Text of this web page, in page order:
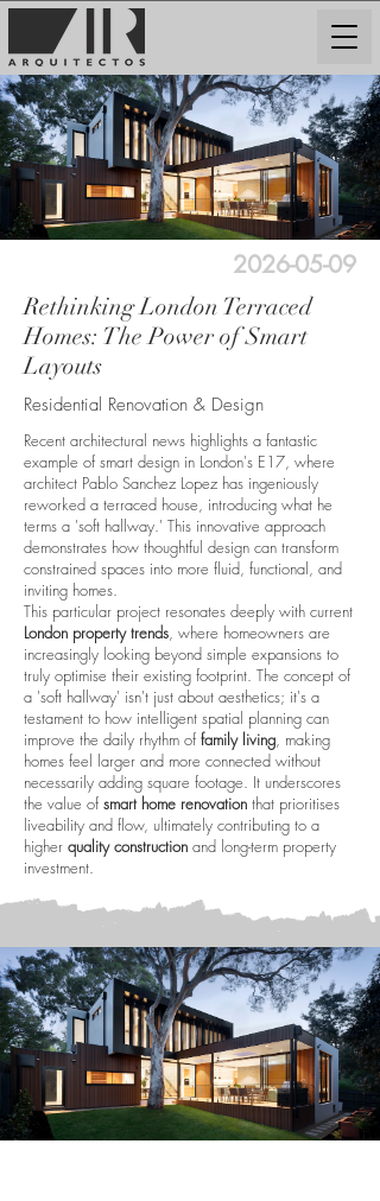
2026-05-09
Rethinking London Terraced
Homes: The Power of Smart
Layouts
Residential Renovation & Design
Recent architectural news highlights a fantastic
example of smart design in London's E17, where
architect Pablo Sanchez Lopez has ingeniously
reworked a terraced house, introducing what he
terms a 'soft hallway.' This innovative approach
demonstrates how thoughtful design can transform
constrained spaces into more fluid, functional, and
inviting homes.
This particular project resonates deeply with current
London property trends, where homeowners are
increasingly looking beyond simple expansions to
truly optimise their existing footprint. The concept of
a 'soft hallway' isn't just about aesthetics; it's a
testament to how intelligent spatial planning can
improve the daily rhythm of family living, making
homes feel larger and more connected without
necessarily adding square footage. It underscores
the value of smart home renovation that prioritises
liveability and flow, ultimately contributing to a
higher quality construction and long-term property
investment.